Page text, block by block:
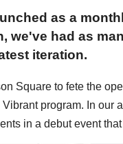
as a
we've had as
iteration.
Square to fete the
program. In our
in a debut event